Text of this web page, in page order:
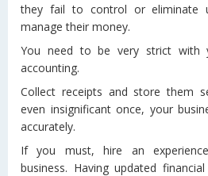
they fail to control or eliminate
manage their money.
You need to be very strict with
accounting.
Collect receipts and store them
even insignificant once, your
accurately.
If you must, hire an
business. Having updated